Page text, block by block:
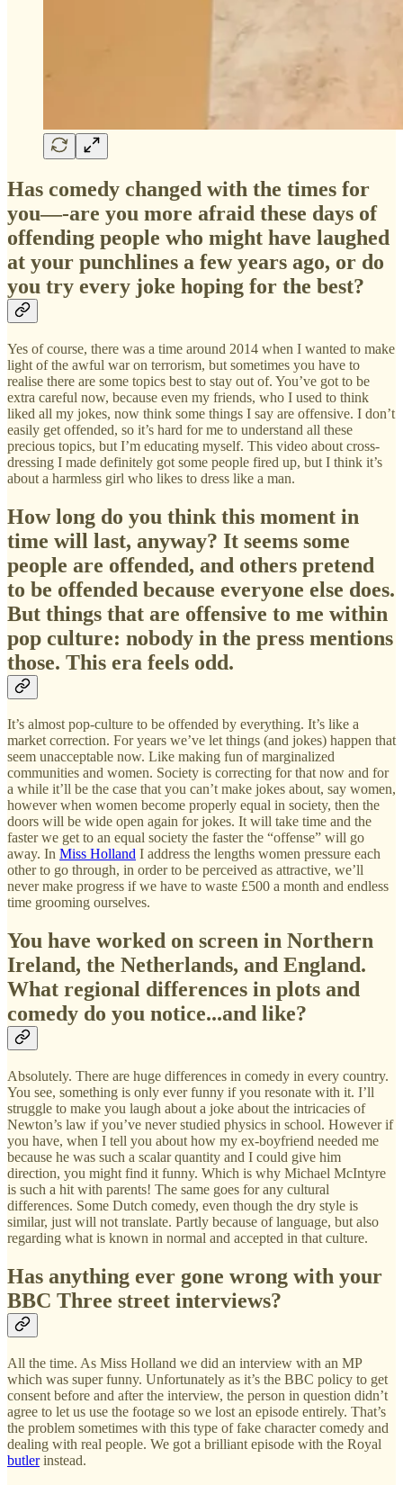
Has comedy changed with the times for
you—-are you more afraid these days of
offending people who might have laughed
at your punchlines a few years ago, or do
you try every joke hoping for the best?
Yes of course, there was a time around 2014 when I wanted to make
light of the awful war on terrorism, but sometimes you have to
realise there are some topics best to stay out of. You’ve got to be
extra careful now, because even my friends, who I used to think
liked all my jokes, now think some things I say are offensive. I don’t
easily get offended, so it’s hard for me to understand all these
precious topics, but I’m educating myself. This video about cross-
dressing I made definitely got some people fired up, but I think it’s
about a harmless girl who likes to dress like a man.
How long do you think this moment in
time will last, anyway? It seems some
people are offended, and others pretend
to be offended because everyone else does.
But things that are offensive to me within
pop culture: nobody in the press mentions
those. This era feels odd.
It’s almost pop-culture to be offended by everything. It’s like a
market correction. For years we’ve let things (and jokes) happen that
seem unacceptable now. Like making fun of marginalized
communities and women. Society is correcting for that now and for
a while it’ll be the case that you can’t make jokes about, say women,
however when women become properly equal in society, then the
doors will be wide open again for jokes. It will take time and the
faster we get to an equal society the faster the “offense” will go
away. In Miss Holland I address the lengths women pressure each
other to go through, in order to be perceived as attractive, we’ll
never make progress if we have to waste £500 a month and endless
time grooming ourselves.
You have worked on screen in Northern
Ireland, the Netherlands, and England.
What regional differences in plots and
comedy do you notice...and like?
Absolutely. There are huge differences in comedy in every country.
You see, something is only ever funny if you resonate with it. I’ll
struggle to make you laugh about a joke about the intricacies of
Newton’s law if you’ve never studied physics in school. However if
you have, when I tell you about how my ex-boyfriend needed me
because he was such a scalar quantity and I could give him
direction, you might find it funny. Which is why Michael McIntyre
is such a hit with parents! The same goes for any cultural
differences. Some Dutch comedy, even though the dry style is
similar, just will not translate. Partly because of language, but also
regarding what is known in normal and accepted in that culture.
Has anything ever gone wrong with your
BBC Three street interviews?
All the time. As Miss Holland we did an interview with an MP
which was super funny. Unfortunately as it’s the BBC policy to get
consent before and after the interview, the person in question didn’t
agree to let us use the footage so we lost an episode entirely. That’s
the problem sometimes with this type of fake character comedy and
dealing with real people. We got a brilliant episode with the Royal
butlerinstead.